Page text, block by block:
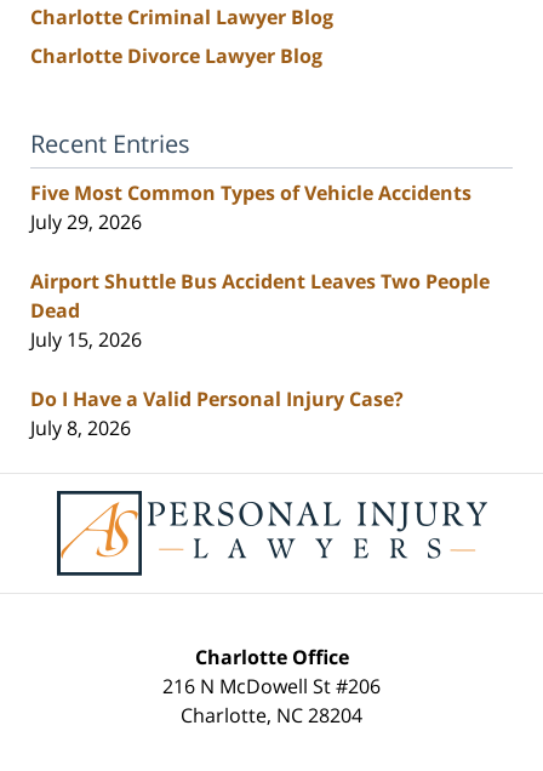
Charlotte Criminal Lawyer Blog
Charlotte Divorce Lawyer Blog
Recent Entries
Five Most Common Types of Vehicle Accidents
July 29, 2026
Airport Shuttle Bus Accident Leaves Two People
Dead
July 15, 2026
Do I Have a Valid Personal Injury Case?
July 8, 2026
Information
Charlotte Office
216 N McDowell St #206
Charlotte, NC28204